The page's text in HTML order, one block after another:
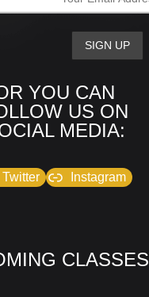
YOU CAN
US ON
MEDIA:
Twitter Instagram
CLASSES